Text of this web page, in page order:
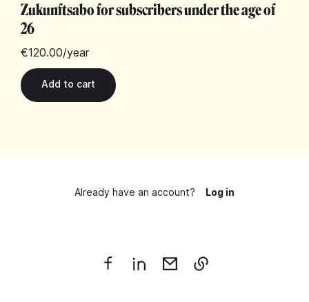
Zukunftsabo for subscribers under the age of
26
€120.00/year
Already have an account? Log in